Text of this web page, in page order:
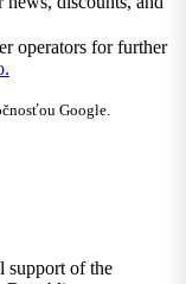
operators for further
Google.
support of the